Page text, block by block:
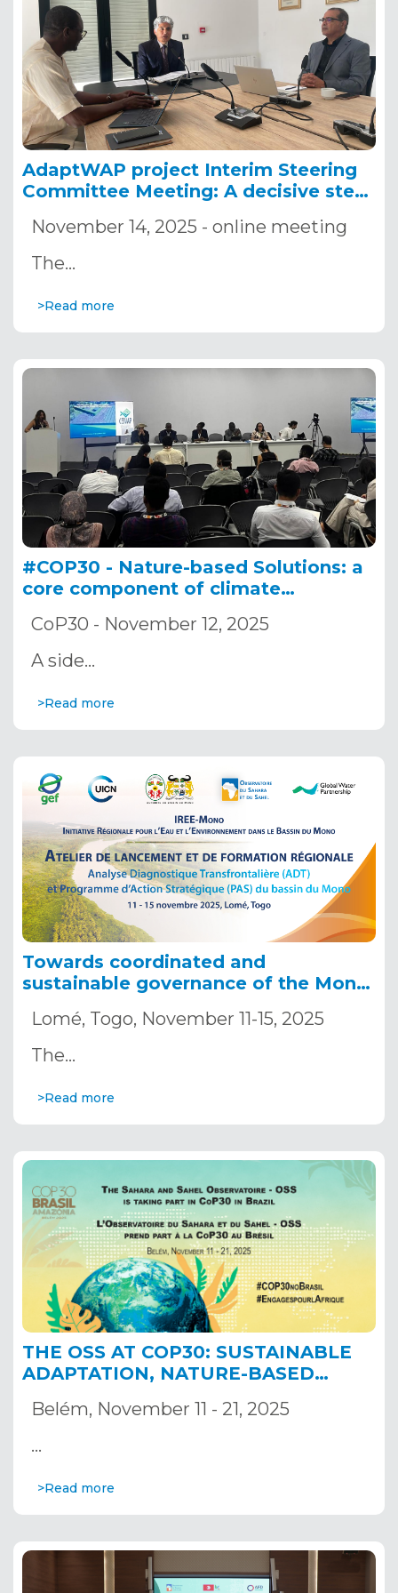
AdaptWAP project Interim Steering
Committee Meeting: A decisive step
in the W-Arly-Pendjari complex
November 14, 2025 - online meeting
The…
>Read more
#COP30 - Nature-based Solutions: a
core component of climate
CoP30 - November 12, 2025
A side…
>Read more
Towards coordinated and
sustainable governance of the Mono
Transboundary Diagnostic
Analysis/Strategic Action Program
(TDA/SAP) process, building regional
capacities, and first meeting of the
Lomé, Togo, November 11-15, 2025
The…
>Read more
THE OSS AT COP30: SUSTAINABLE
ADAPTATION, NATURE-BASED
TRANSBOUNDARY BASINS
Belém, November 11 - 21, 2025
…
>Read more